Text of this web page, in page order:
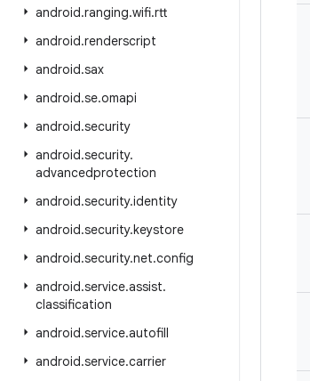
android.ranging.wifi.rtt
android.renderscript
android.sax
android.se.omapi
android.security
android.security.
advancedprotection
android.security.identity
android.security.keystore
android.security.net.config
android.service.assist.
classification
android.service.autofill
android.service.carrier